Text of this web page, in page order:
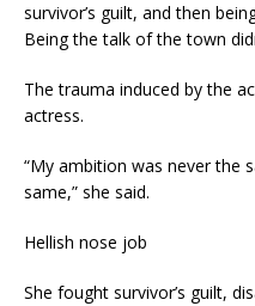
survivor’s guilt, and then
Being the talk of the town
The trauma induced by the
actress.
“My ambition was never the
same,” she said.
Hellish nose job
She fought survivor’s guilt,